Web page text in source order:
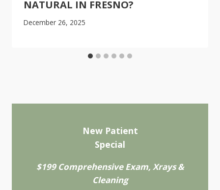
NATURAL IN FRESNO?
December 26, 2025
New Patient
Special
$199 Comprehensive Exam, Xrays &
Cleaning